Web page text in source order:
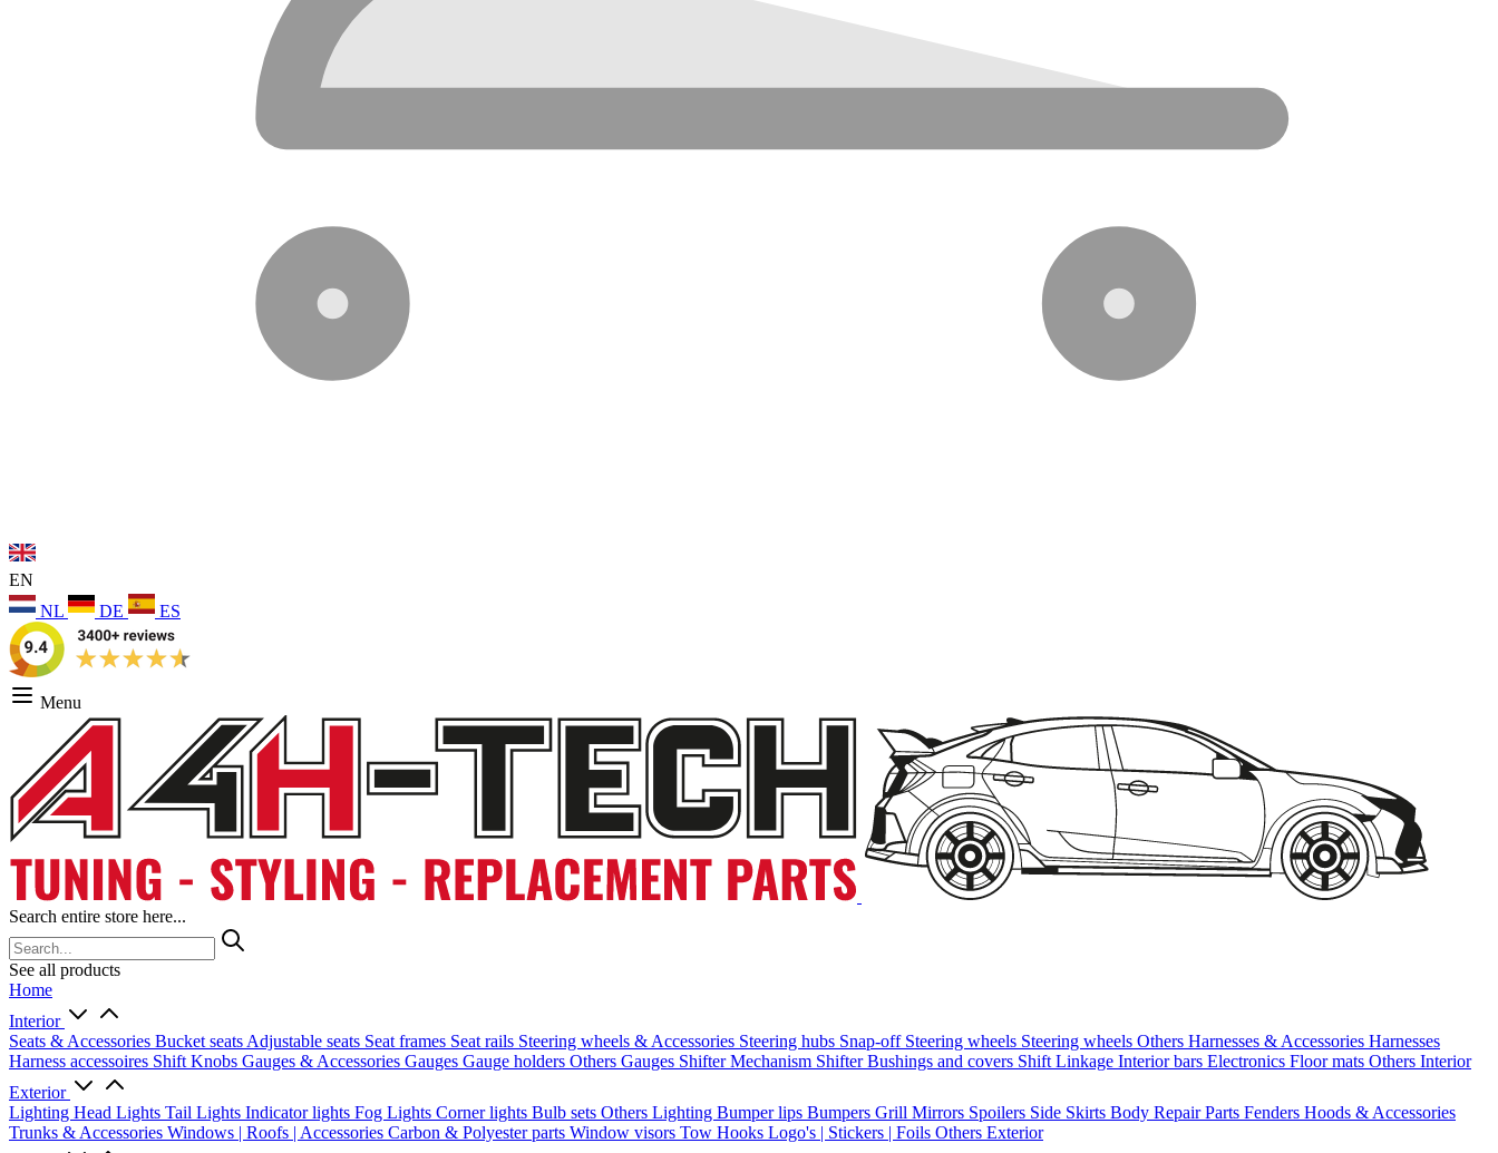
EN
NL
DE ES
Menu
Search entire store here...
See all products
Home
Interior
Seats & Accessories Bucket seats Adjustable seats Seat frames Seat rails Steering wheels & Accessories Steering hubs Snap-off Steering wheels Steering wheels Others Harnesses & Accessories Harnesses
Harness accessoires Shift Knobs Gauges & Accessories Gauges Gauge holders Others Gauges Shifter Mechanism ShifterBushings and covers Shift Linkage Interior bars Electronics Floor mats Others Interior
Exterior
Lighting Head Lights Tail Lights Indicator lights Fog Lights Corner lights Bulb sets Others Lighting Bumper lips Bumpers Grill Mirrors Spoilers Side Skirts Body Repair Parts Fenders Hoods & Accessories
Trunks & Accessories Windows | Roofs | Accessories Carbon & Polyester parts Window visors Tow Hooks Logo's | Stickers | Foils Others Exterior